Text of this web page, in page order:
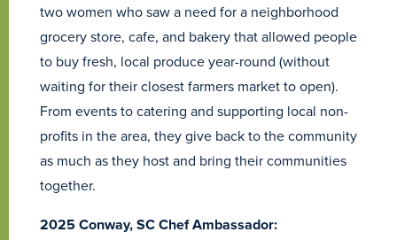
two women who saw a need for a neighborhood
grocery store, cafe, and bakery that allowed people
to buy fresh, local produce year-round (without
waiting for their closest farmers market to open).
From events to catering and supporting local non-
profits in the area, they give back to the community
as much as they host and bring their communities
together.
2025 Conway, SC Chef Ambassador: